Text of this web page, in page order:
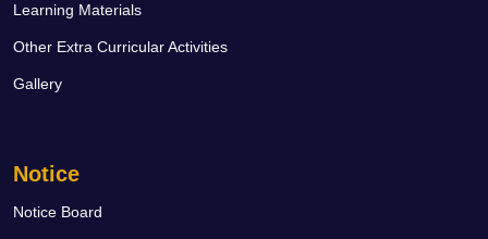
Learning Materials
Other Extra Curricular Activities
Gallery
Notice
Notice Board